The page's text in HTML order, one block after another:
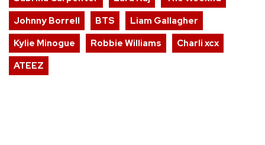
Johnny Borrell
BTS
Liam Gallagher
Kylie Minogue
Robbie Williams
Charli xcx
ATEEZ